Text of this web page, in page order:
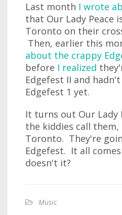
Last month I wrote
that Our Lady Peace
Toronto on their
Then, earlier this
about the crappy
before I realized
Edgefest II and
Edgefest 1 yet.
It turns out Our Lady
the kiddies call
Toronto. They're
Edgefest. It all
doesn't it?
Music